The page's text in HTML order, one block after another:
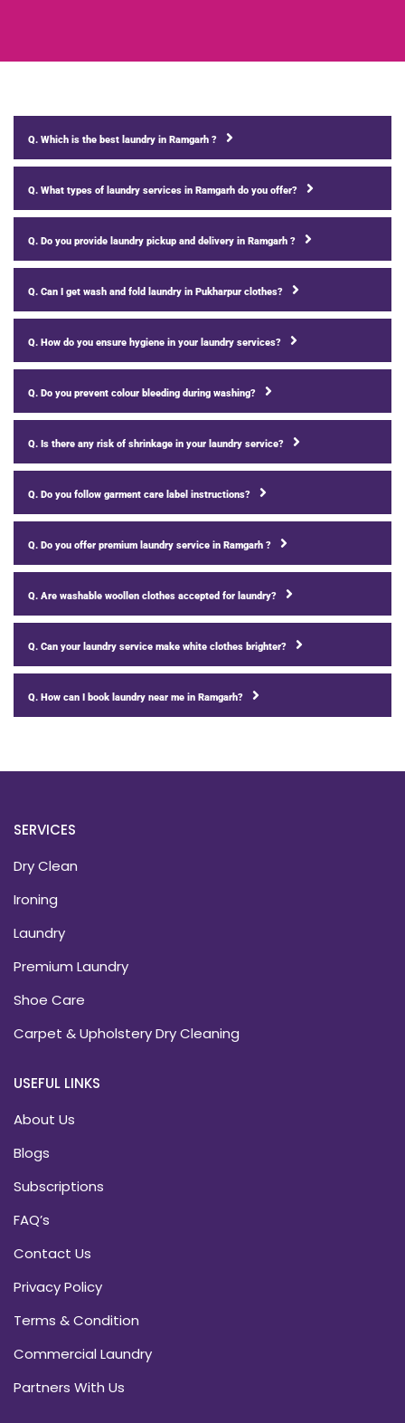
Q. Which is the best laundry in Ramgarh ?
Q. What types of laundry services in Ramgarh do you offer?
Q. Do you provide laundry pickup and delivery in Ramgarh ?
Q. Can I get wash and fold laundry in Pukharpur clothes?
Q. How do you ensure hygiene in your laundry services?
Q. Do you prevent colour bleeding during washing?
Q. Is there any risk of shrinkage in your laundry service?
Q. Do you follow garment care label instructions?
Q. Do you offer premium laundry service in Ramgarh ?
Q. Are washable woollen clothes accepted for laundry?
Q. Can your laundry service make white clothes brighter?
Q. How can I book laundry near me in Ramgarh?
SERVICES
Dry Clean
Ironing
Laundry
Premium Laundry
Shoe Care
Carpet & Upholstery Dry Cleaning
USEFUL LINKS
About Us
Blogs
Subscriptions
FAQ’s
Contact Us
Privacy Policy
Terms & Condition
Commercial Laundry
Partners With Us